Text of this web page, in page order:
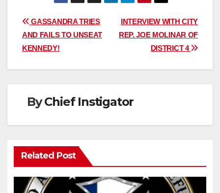
Post
navigation
INTERVIEW WITH CITY
REP. JOE MOLINAR OF
DISTRICT 4
GASSANDRA TRIES
AND FAILS TO UNSEAT
KENNEDY!
ByChief Instigator
Related Post